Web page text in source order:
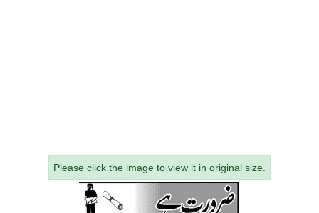
Please click the image to view it in original size.